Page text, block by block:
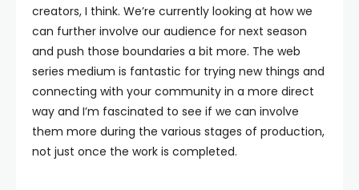
creators, I think. We’re currently looking at how we
can further involve our audience for next season
and push those boundaries a bit more. The web
series medium is fantastic for trying new things and
connecting with your community in a more direct
way and I’m fascinated to see if we can involve
them more during the various stages of production,
not just once the work is completed.